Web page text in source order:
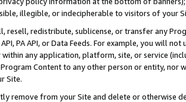
illegible, or indecipherable to visitors of your
resell, redistribute, sublicense, or transfer any
PA API, or Data Feeds. For example, you will
any application, platform, site, or service
Content to any other person or entity, nor
Site.
remove from your Site and delete or otherwise